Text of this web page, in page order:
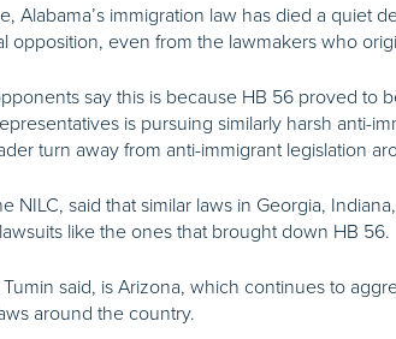
Alabama’s immigration law has died a quiet
opposition, even from the lawmakers who
say this is because HB 56 proved to
is pursuing similarly harsh anti-
turn away from anti-immigrant legislation
NILC, said that similar laws in Georgia,
like the ones that brought down HB 56.
said, is Arizona, which continues to
around the country.